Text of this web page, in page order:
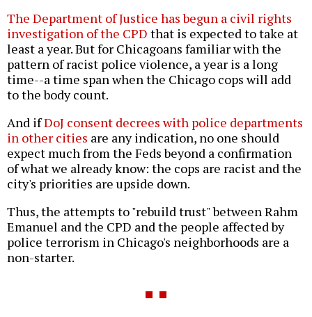
The Department of Justice has begun a civil rights
investigation of the CPD that is expected to take at
least a year. But for Chicagoans familiar with the
pattern of racist police violence, a year is a long
time--a time span when the Chicago cops will add
to the body count.
And ifDoJ consent decrees with police departments
in other cities are any indication, no one should
expect much from the Feds beyond a confirmation
of what we already know: the cops are racist and the
city's priorities are upside down.
Thus, the attempts to "rebuild trust" between Rahm
Emanuel and the CPD and the people affected by
police terrorism in Chicago's neighborhoods are a
non-starter.